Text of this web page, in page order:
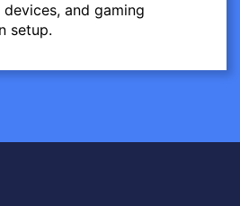
and gaming
setup.